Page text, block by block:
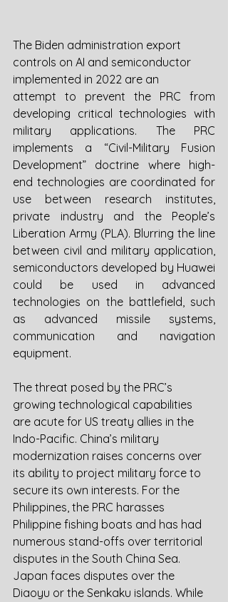
The Biden administration export
controls on AI and semiconductor
implemented in 2022 are an
attempt to prevent the PRC from
developing critical technologies with
military applications. The PRC
implements a “Civil-Military Fusion
Development” doctrine where high-
end technologies are coordinated for
use between research institutes,
private industry and the People’s
Liberation Army (PLA). Blurring the line
between civil and military application,
semiconductors developed by Huawei
could be used in advanced
technologies on the battlefield, such
as advanced missile systems,
communication and navigation
equipment.
The threat posed by the PRC’s
growing technological capabilities
are acute for US treaty allies in the
Indo-Pacific. China’s military
modernization raises concerns over
its ability to project military force to
secure its own interests. For the
Philippines, the PRC harasses
Philippine fishing boats and has had
numerous stand-offs over territorial
disputes in the South China Sea.
Japan faces disputes over the
Diaoyu or the Senkaku islands. While